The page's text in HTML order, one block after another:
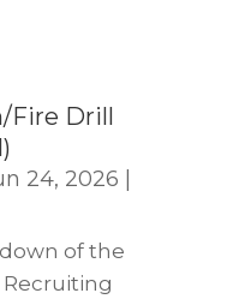
Fire Drill
24, 2026 |
of the